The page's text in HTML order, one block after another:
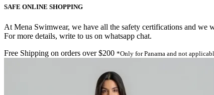
SAFE ONLINE SHOPPING
At Mena Swimwear, we have all the safety certifications and we
For more details, write to us on whatsapp chat.
Free Shipping on orders over $200 *Only for Panama and not